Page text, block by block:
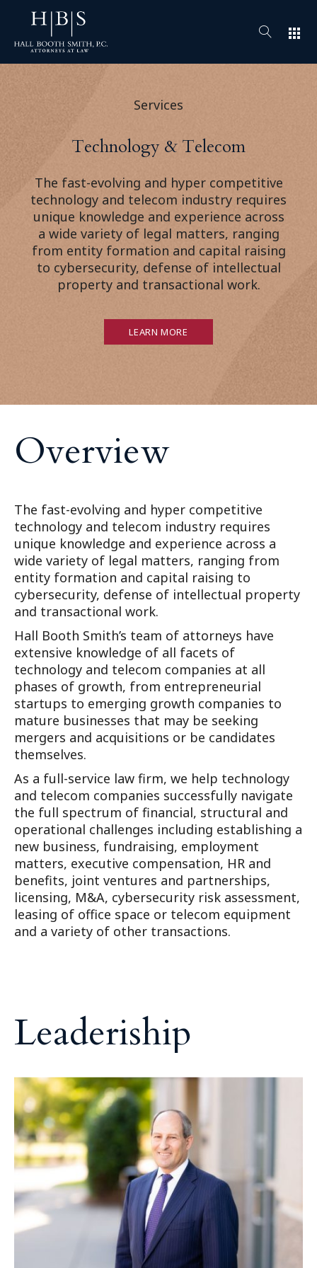
apps
Services
Technology & Telecom
The fast-evolving and hyper competitive
technology and telecom industry requires
unique knowledge and experience across
a wide variety of legal matters, ranging
from entity formation and capital raising
to cybersecurity, defense of intellectual
property and transactional work.
LEARN MORE
Overview
The fast-evolving and hyper competitive
technology and telecom industry requires
unique knowledge and experience across a
wide variety of legal matters, ranging from
entity formation and capital raising to
cybersecurity, defense of intellectual property
and transactional work.
Hall Booth Smith’s team of attorneys have
extensive knowledge of all facets of
technology and telecom companies at all
phases of growth, from entrepreneurial
startups to emerging growth companies to
mature businesses that may be seeking
mergers and acquisitions or be candidates
themselves.
As a full-service law firm, we help technology
and telecom companies successfully navigate
the full spectrum of financial, structural and
operational challenges including establishing a
new business, fundraising, employment
matters, executive compensation, HR and
benefits, joint ventures and partnerships,
licensing, M&A, cybersecurity risk assessment,
leasing of office space or telecom equipment
and a variety of other transactions.
Leaderiship